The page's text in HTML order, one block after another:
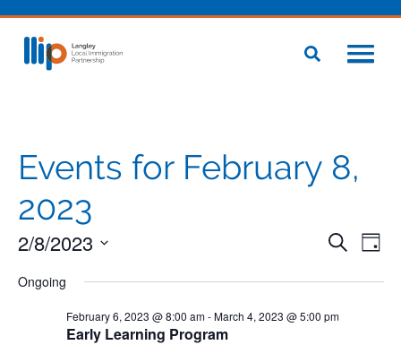
Events for February 8,
2023
and
Search
Day
2/8/2023
date.
Ongoing
Early Learning Program
February 6, 2023 @ 8:00 am-March 4, 2023 @ 5:00 pm